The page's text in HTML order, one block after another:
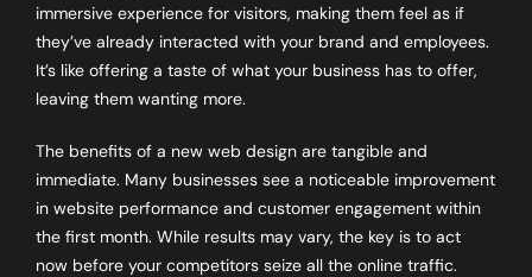
immersive experience for visitors, making them feel as if
they’ve already interacted with your brand and employees.
It’s like offering a taste of what your business has to offer,
leaving them wanting more.
The benefits of a new web design are tangible and
immediate. Many businesses see a noticeable improvement
in website performance and customer engagement within
the first month. While results may vary, the key is to act
now before your competitors seize all the online traffic.